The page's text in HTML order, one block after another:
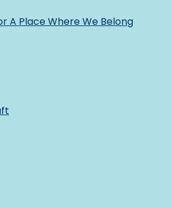
A Place Where We Belong